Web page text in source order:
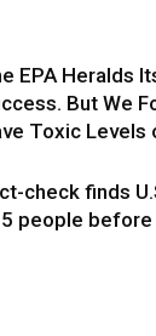
EPA Heralds
But We
Toxic Levels
check finds
people before